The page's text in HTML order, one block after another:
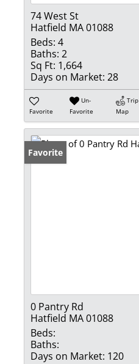
74 West St
Hatfield MA 01088
Beds: 4
Baths: 2
Sq Ft: 1,664
Days on Market: 28
Favorite
Un-
Favorite
Trip
Map
Favorite
0 Pantry Rd
Hatfield MA 01088
Beds:
Baths:
Days on Market: 120